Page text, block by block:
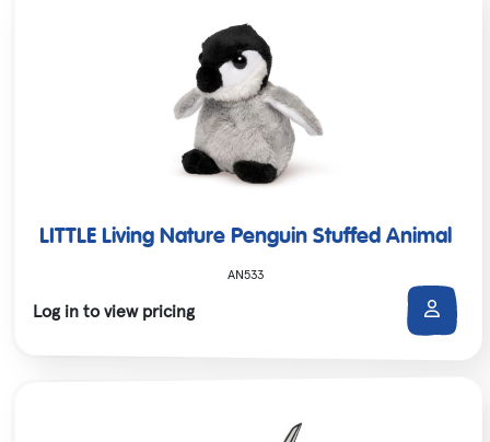
LITTLE Living Nature Penguin Stuffed Animal
AN533
Log in to view pricing